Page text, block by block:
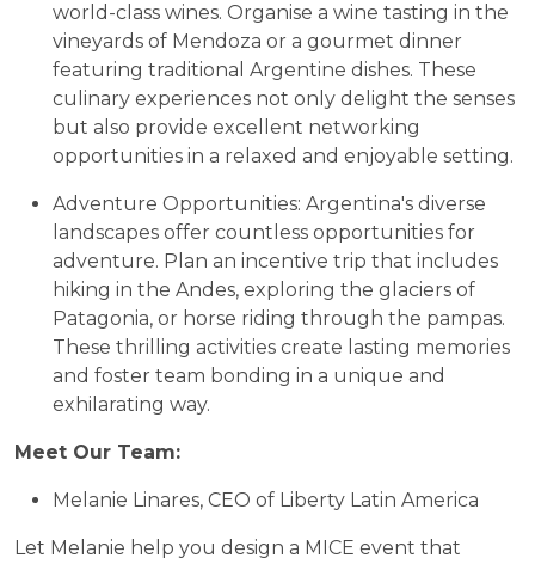
world-class wines. Organise a wine tasting in the
vineyards of Mendoza or a gourmet dinner
featuring traditional Argentine dishes. These
culinary experiences not only delight the senses
but also provide excellent networking
opportunities in a relaxed and enjoyable setting.
Adventure Opportunities: Argentina's diverse
landscapes offer countless opportunities for
adventure. Plan an incentive trip that includes
hiking in the Andes, exploring the glaciers of
Patagonia, or horse riding through the pampas.
These thrilling activities create lasting memories
and foster team bonding in a unique and
exhilarating way.
Meet Our Team:
Melanie Linares, CEO of Liberty Latin America
Let Melanie help you design a MICE event that